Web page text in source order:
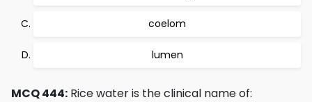
coelom
lumen
MCQ 444: Rice water is the clinical name of: